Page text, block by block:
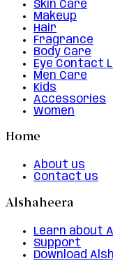
Skin Care
Makeup
Hair
Fragrance
Body Care
Eye Contact
Men Care
Kids
Accessories
Women
Home
About us
Contact us
Alshaheera
Learn about
Support
Download